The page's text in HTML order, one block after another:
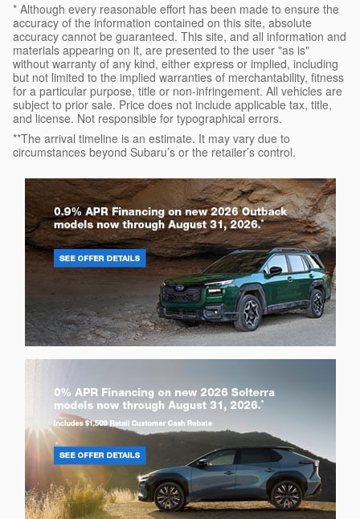
* Although every reasonable effort has been made to ensure the
accuracy of the information contained on this site, absolute
accuracy cannot be guaranteed. This site, and all information and
materials appearing on it, are presented to the user "as is"
without warranty of any kind, either express or implied, including
but not limited to the implied warranties of merchantability, fitness
for a particular purpose, title or non-infringement. All vehicles are
subject to prior sale. Price does not include applicable tax, title,
and license. Not responsible for typographical errors.
**The arrival timeline is an estimate. It may vary due to
circumstances beyond Subaru’s or the retailer’s control.